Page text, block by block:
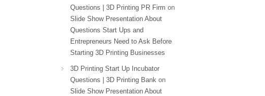
Questions | 3D Printing PR Firm on
Slide Show Presentation About
Questions Start Ups and
Entrepreneurs Need to Ask Before
Starting 3D Printing Businesses
3D Printing Start Up Incubator
Questions | 3D Printing Bank on
Slide Show Presentation About